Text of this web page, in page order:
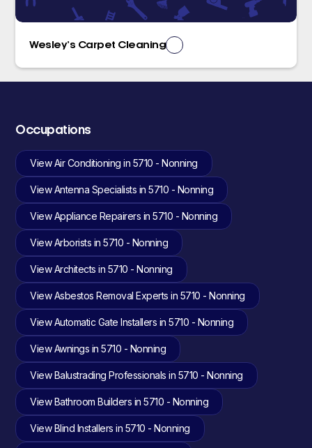
Wesley’s Carpet Cleaning
Occupations
View Air Conditioning in 5710 - Nonning
View Antenna Specialists in 5710 - Nonning
View Appliance Repairers in 5710 - Nonning
View Arborists in 5710 - Nonning
View Architects in 5710 - Nonning
View Asbestos Removal Experts in 5710 - Nonning
View Automatic Gate Installers in 5710 - Nonning
View Awnings in 5710 - Nonning
View Balustrading Professionals in 5710 - Nonning
View Bathroom Builders in 5710 - Nonning
View Blind Installers in 5710 - Nonning